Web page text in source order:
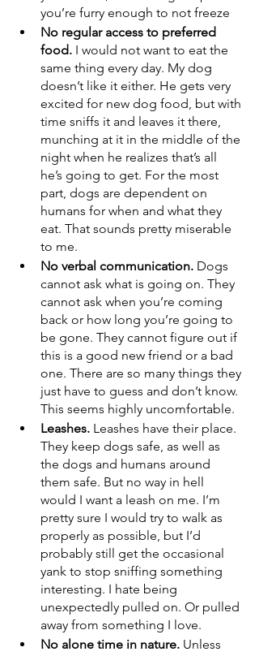
you’re furry enough to not freeze
No regular access to preferred
food. I would not want to eat the
same thing every day. My dog
doesn’t like it either. He gets very
excited for new dog food, but with
time sniffs it and leaves it there,
munching at it in the middle of the
night when he realizes that’s all
he’s going to get. For the most
part, dogs are dependent on
humans for when and what they
eat. That sounds pretty miserable
to me.
No verbal communication. Dogs
cannot ask what is going on. They
cannot ask when you’re coming
back or how long you’re going to
be gone. They cannot figure out if
this is a good new friend or a bad
one. There are so many things they
just have to guess and don’t know.
This seems highly uncomfortable.
Leashes. Leashes have their place.
They keep dogs safe, as well as
the dogs and humans around
them safe. But no way in hell
would I want a leash on me. I’m
pretty sure I would try to walk as
properly as possible, but I’d
probably still get the occasional
yank to stop sniffing something
interesting. I hate being
unexpectedly pulled on. Or pulled
away from something I love.
No alone time in nature. Unless